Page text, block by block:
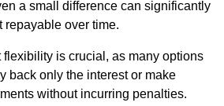
a small difference can significantly
repayable over time.
is crucial, as many options
back only the interest or make
without incurring penalties.